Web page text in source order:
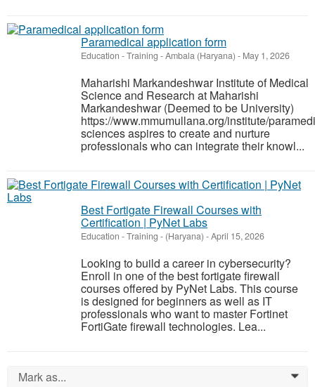
Paramedical application form
Education - Training -Ambala (Haryana) - May 1, 2026
Maharishi Markandeshwar Institute of Medical
Science and Research at Maharishi
Markandeshwar (Deemed to be University)
https://www.mmumullana.org/institute/
sciences aspires to create and nurture
professionals who can integrate their knowl...
Best Fortigate Firewall Courses with
Certification | PyNet Labs
Education - Training - (Haryana) -April 15, 2026
Looking to build a career in cybersecurity?
Enroll in one of the best fortigate firewall
courses offered by PyNet Labs. This course
is designed for beginners as well as IT
professionals who want to master Fortinet
FortiGate firewall technologies. Lea...
Mark as... 0